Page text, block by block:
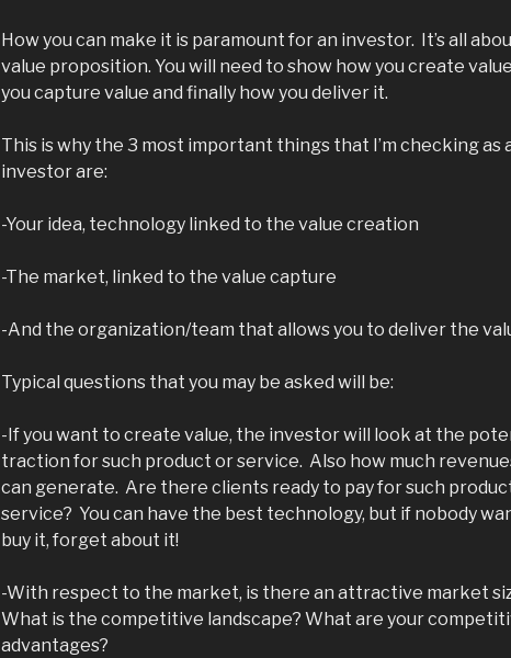
How you can make it is paramount for an investor. It’s all
value proposition. You will need to show how you create
you capture value and finally how you deliver it.
This is why the 3 most important things that I’m checking as
investor are:
-Your idea, technology linked to the value creation
-The market, linked to the value capture
-And the organization/team that allows you to deliver the
Typical questions that you may be asked will be:
-If you want to create value, the investor will look at the
traction for such product or service. Also how much
can generate. Are there clients ready to pay for such
service? You can have the best technology, but if nobody
buy it, forget about it!
-With respect to the market, is there an attractive market
What is the competitive landscape? What are your
advantages?